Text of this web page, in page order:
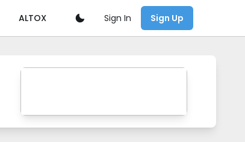
ALTOX Sign In Sign Up